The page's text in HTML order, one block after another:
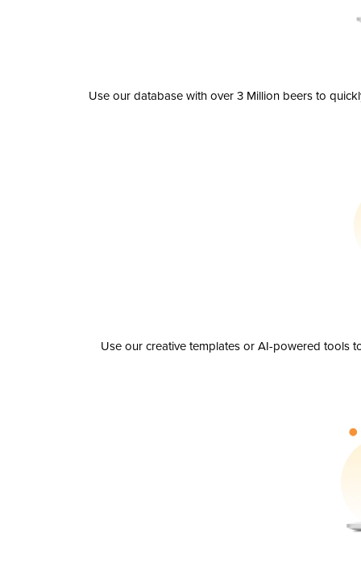
Use our database with over 3 Million beers to
Use our creative templates or AI-powered tools